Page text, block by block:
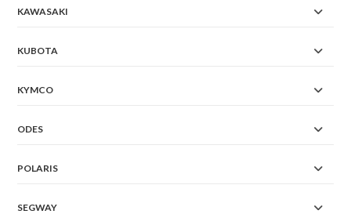
KAWASAKI
KUBOTA
KYMCO
ODES
POLARIS
SEGWAY